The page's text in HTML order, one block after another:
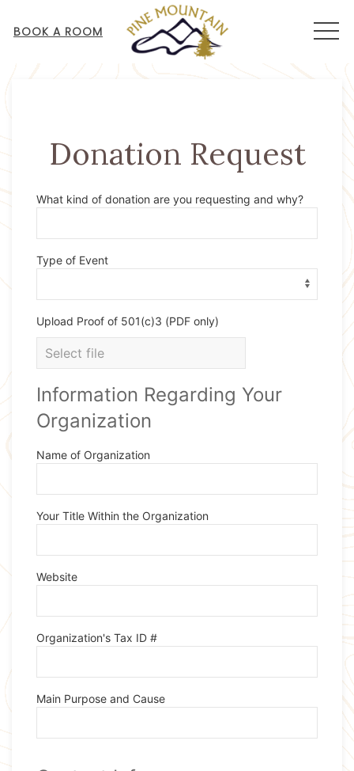
BOOK A ROOM
Donation Request